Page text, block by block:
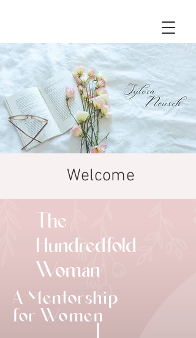
Welcome
The
Hundredfold
Woman
A Mentorship
for Women